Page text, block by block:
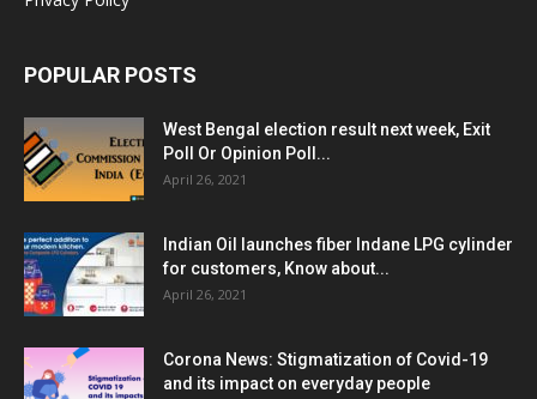
POPULAR POSTS
West Bengal election result next week, Exit
Poll Or Opinion Poll...
April 26, 2021
Indian Oil launches fiber Indane LPG cylinder
for customers, Know about...
April 26, 2021
Corona News: Stigmatization of Covid-19
and its impact on everyday people